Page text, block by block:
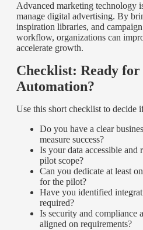
Advanced marketing technology
manage digital advertising. By
inspiration libraries, and
workflow, organizations can
accelerate growth.
Checklist: Ready
Automation?
Use this short checklist to decide
Do you have a clear
measure success?
Is your data accessible and
pilot scope?
Can you dedicate at least
for the pilot?
Have you identified
required?
Is security and compliance
aligned on requirements?